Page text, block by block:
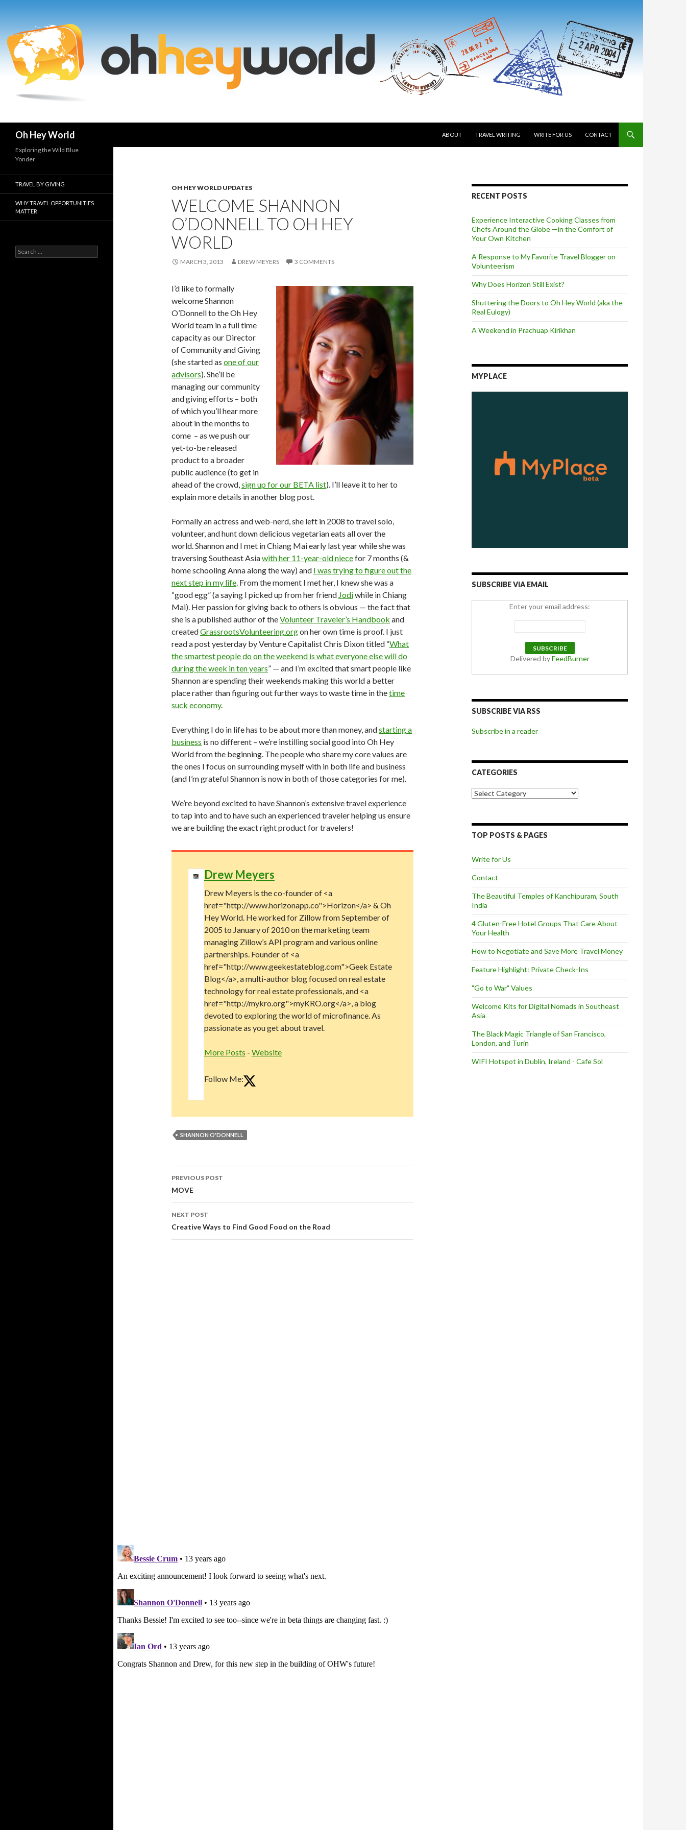
Oh Hey World
ABOUT
TRAVEL WRITING WRITE FOR US CONTACT
OH HEY WORLD UPDATES
WELCOME SHANNON
O’DONNELL TO OH HEY
WORLD
MARCH 3, 2013 DREW MEYERS 3 COMMENTS
I’d like to formally
welcome Shannon
O’Donnell to the Oh Hey
World team in a full time
capacity as our Director
of Community and Giving
(she started as one of our
advisors). She’ll be
managing our community
and giving efforts – both
of which you’ll hear more
about in the months to
come – as we push our
yet-to-be released
product to a broader
public audience (to get in
ahead of the crowd,sign up for our BETA list). I’ll leave it to her to
explain more details in another blog post.
Formally an actress and web-nerd, she left in 2008 to travel solo,
volunteer, and hunt down delicious vegetarian eats all over the
world. Shannon and I met in Chiang Mai early last year while she was
traversing Southeast Asiawith her 11-year-old niecefor 7 months (&
home schooling Anna along the way) and I was trying to figure out the
next step in my life. From the moment I met her, I knew she was a
“good egg” (a saying I picked up from her friend Jodiwhile in Chiang
Mai). Her passion for giving back to others is obvious — the fact that
she is a published author of theVolunteer Traveler’s Handbook and
createdGrassrootsVolunteering.orgon her own time is proof. I just
read a post yesterday by Venture Capitalist Chris Dixon titled “What
the smartest people do on the weekend is what everyone else will do
during the week in ten years” — and I’m excited that smart people like
Shannon are spending their weekends making this world a better
place rather than figuring out further ways to waste time in thetime
suck economy.
Everything I do in life has to be about more than money, andstarting a
business is no different – we’re instilling social good into Oh Hey
World from the beginning. The people who share my core values are
the ones I focus on surrounding myself with in both life and business
(and I’m grateful Shannon is now in both of those categories for me).
We’re beyond excited to have Shannon’s extensive travel experience
to tap into and to have such an experienced traveler helping us ensure
we are building the exact right product for travelers!
Drew Meyers
Drew Meyers is the co-founder of <a
href="http://www.horizonapp.co">Horizon</a> & Oh
Hey World. He worked for Zillow from September of
2005 to January of 2010 on the marketing team
managing Zillow’s API program and various online
partnerships. Founder of <a
href="http://www.geekestateblog.com">Geek Estate
Blog</a>, a multi-author blog focused on real estate
technology for real estate professionals, and <a
href="http://mykro.org">myKRO.org</a>, a blog
devoted to exploring the world of microfinance. As
passionate as you get about travel.
More Posts - Website
Follow Me:
SHANNON O'DONNELL
Post
navigation
PREVIOUS POST
MOVE
NEXT POST
Creative Ways to Find Good Food on the Road
RECENT POSTS
Experience Interactive Cooking Classes from
Chefs Around the Globe —in the Comfort of
Your Own Kitchen
A Response to My Favorite Travel Blogger on
Volunteerism
Why Does Horizon Still Exist?
Shuttering the Doors to Oh Hey World (aka the
Real Eulogy)
A Weekend in Prachuap Kirikhan
MYPLACE
SUBSCRIBE VIA EMAIL
Enter your email address:
Delivered byFeedBurner
SUBSCRIBE VIA RSS
Subscribe in a reader
CATEGORIES
Categories
TOP POSTS & PAGES
Write for Us
Contact
The Beautiful Temples of Kanchipuram, South
India
4 Gluten-Free Hotel Groups That Care About
Your Health
How to Negotiate and Save More Travel Money
Feature Highlight: Private Check-Ins
"Go to War" Values
Welcome Kits for Digital Nomads in Southeast
Asia
The Black Magic Triangle of San Francisco,
London, and Turin
WIFI Hotspot in Dublin, Ireland - Cafe Sol
Exploring the Wild Blue
Yonder
TRAVEL BY GIVING
WHY TRAVEL OPPORTUNITIES
MATTER
Search
for: